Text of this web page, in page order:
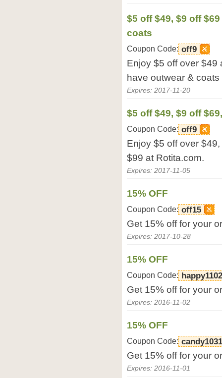
$5 off $49, $9 off
coats
Coupon Code: off9
Enjoy $5 off over $49
have outwear &
Expires: 2017-11-20
$5 off $49, $9 off
Coupon Code: off9
Enjoy $5 off over
$99 at Rotita.com.
Expires: 2017-11-05
15% OFF
Coupon Code: off15
Get 15% off for your
Expires: 2017-10-28
15% OFF
Coupon Code: happy1102
Get 15% off for your
Expires: 2016-11-02
15% OFF
Coupon Code: candy1031
Get 15% off for your
Expires: 2016-11-01